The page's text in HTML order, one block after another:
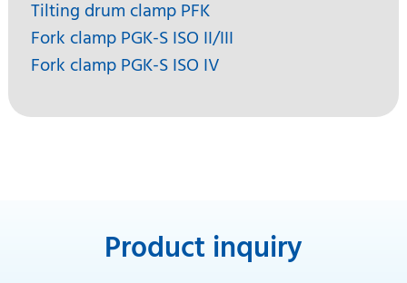
Tilting drum clamp PFK
Fork clamp PGK-S ISO II/III
Fork clamp PGK-S ISO IV
Product inquiry